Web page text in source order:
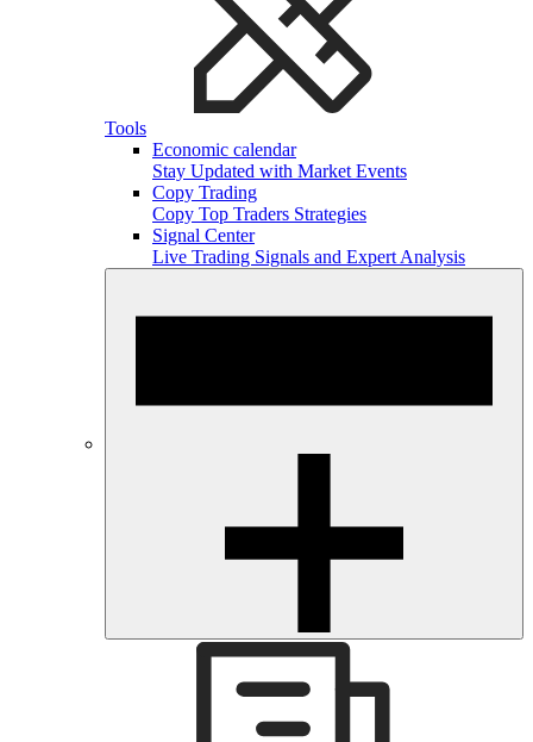
Tools
Economic calendar
Stay Updated with Market Events
Copy Trading
Copy Top Traders Strategies
Signal Center
Live Trading Signals and Expert Analysis